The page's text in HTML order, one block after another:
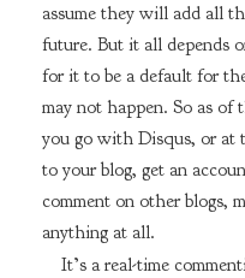
assume they will add all
future. But it all depends
for it to be a default for
may not happen. So as
you go with Disqus, or at
to your blog, get an
comment on other blogs,
anything at all.
It’s a real-time